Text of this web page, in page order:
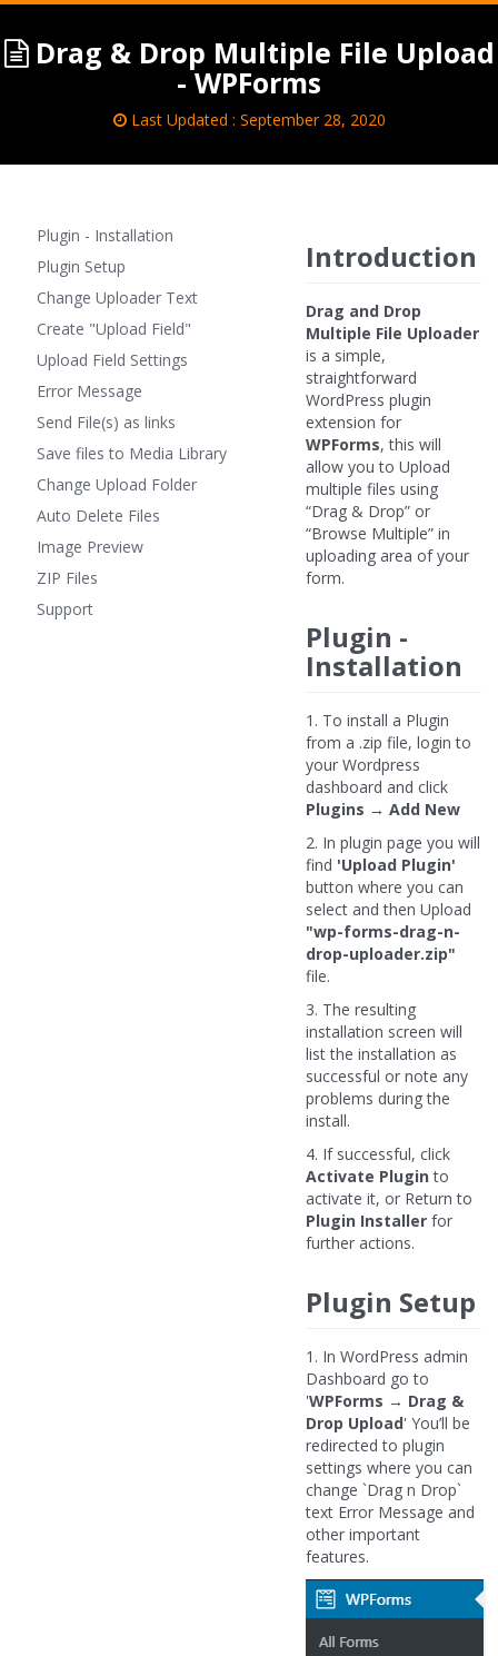
Drag & Drop Multiple File Upload
- WPForms
Last Updated : September 28, 2020
Plugin - Installation
Plugin Setup
Change Uploader Text
Create "Upload Field"
Upload Field Settings
Error Message
Send File(s) as links
Save files to Media Library
Change Upload Folder
Auto Delete Files
Image Preview
ZIP Files
Support
Introduction
Drag and Drop
Multiple File Uploader
is a simple,
straightforward
WordPress plugin
extension for
WPForms, this will
allow you to Upload
multiple files using
“Drag & Drop” or
“Browse Multiple” in
uploading area of your
form.
Plugin -
Installation
1. To install a Plugin
from a .zip file, login to
your Wordpress
dashboard and click
Plugins → Add New
2. In plugin page you will
find 'Upload Plugin'
button where you can
select and then Upload
"wp-forms-drag-n-
drop-uploader.zip"
file.
3. The resulting
installation screen will
list the installation as
successful or note any
problems during the
install.
4. If successful, click
Activate Plugin to
activate it, or Return to
Plugin Installer for
further actions.
Plugin Setup
1. In WordPress admin
Dashboard go to
'WPForms → Drag &
Drop Upload' You’ll be
redirected to plugin
settings where you can
change `Drag n Drop`
text Error Message and
other important
features.